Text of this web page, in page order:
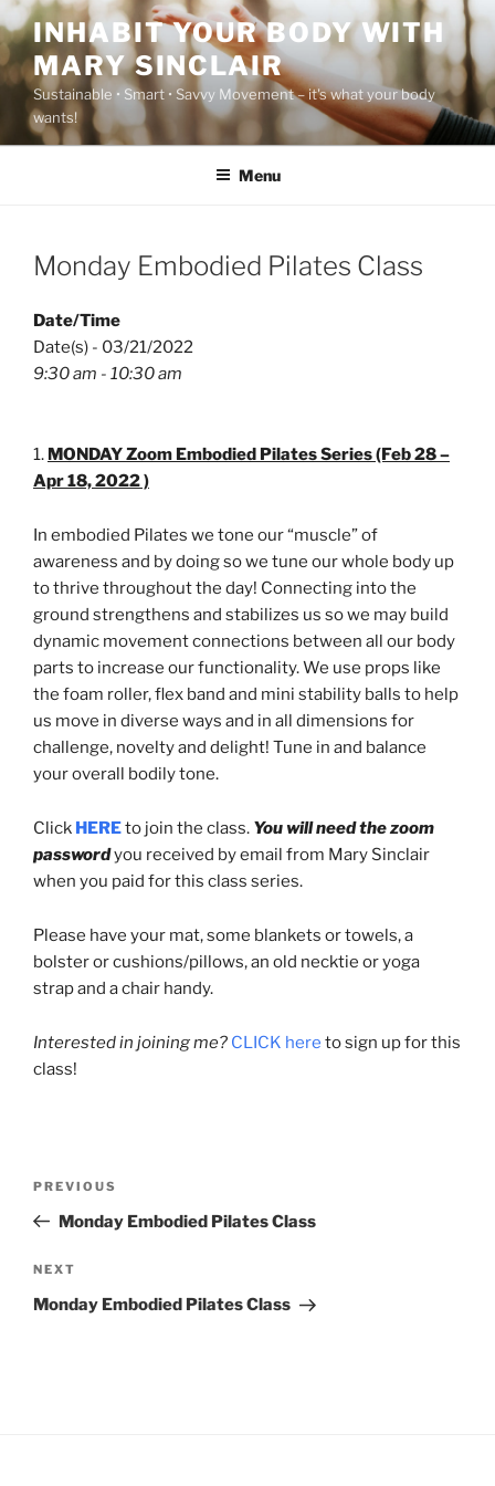
Skip
to
content
INHABIT YOUR BODY WITH
MARY SINCLAIR
Sustainable • Smart • Savvy Movement – it's what your body
wants!
Menu
Monday Embodied Pilates Class
Date/Time
Date(s) - 03/21/2022
9:30 am - 10:30 am
MONDAY Zoom Embodied Pilates Series (Feb 28 –
Apr 18, 2022 )
In embodied Pilates we tone our “muscle” of
awareness and by doing so we tune our whole body up
to thrive throughout the day! Connecting into the
ground strengthens and stabilizes us so we may build
dynamic movement connections between all our body
parts to increase our functionality. We use props like
the foam roller, flex band and mini stability balls to help
us move in diverse ways and in all dimensions for
challenge, novelty and delight! Tune in and balance
your overall bodily tone.
Click HEREto join the class. You will need the zoom
passwordyou received by email from Mary Sinclair
when you paid for this class series.
Please have your mat, some blankets or towels, a
bolster or cushions/pillows, an old necktie or yoga
strap and a chair handy.
Interested in joining me? CLICK here to sign up for this
class!
Previous
Post
PREVIOUS
Monday Embodied Pilates Class
Next
Post
NEXT
Monday Embodied Pilates Class